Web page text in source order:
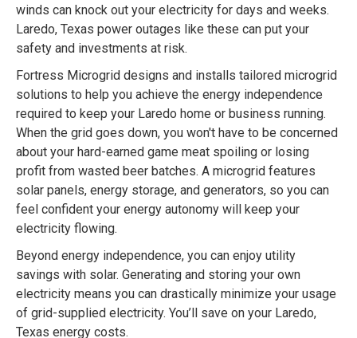
winds can knock out your electricity for days and weeks.
Laredo, Texas power outages like these can put your
safety and investments at risk.
Fortress Microgrid designs and installs tailored microgrid
solutions to help you achieve the energy independence
required to keep your Laredo home or business running.
When the grid goes down, you won't have to be concerned
about your hard-earned game meat spoiling or losing
profit from wasted beer batches. A microgrid features
solar panels, energy storage, and generators, so you can
feel confident your energy autonomy will keep your
electricity flowing.
Beyond energy independence, you can enjoy utility
savings with solar. Generating and storing your own
electricity means you can drastically minimize your usage
of grid-supplied electricity. You’ll save on your Laredo,
Texas energy costs.